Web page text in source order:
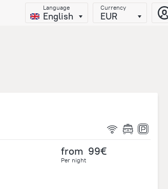
Language
English
Currency
EUR
from 99€
Per night